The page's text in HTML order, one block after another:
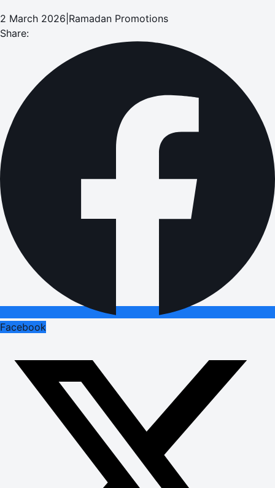
2 March 2026 Ramadan Promotions
Share:
Facebook